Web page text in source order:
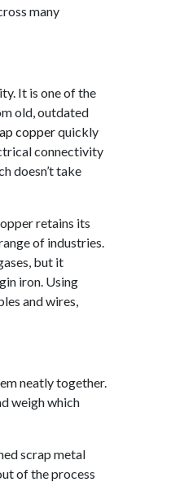
many
It is one of the
old, outdated
copperquickly
connectivity
doesn’t take
retains its
of industries.
but it
iron. Using
and wires,
neatly together.
weigh which
scrap metal
of the process